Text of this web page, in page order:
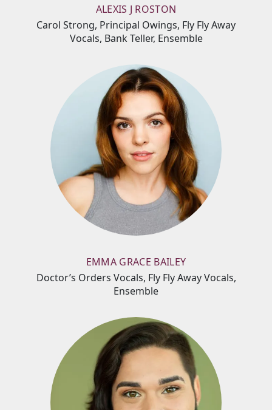
ALEXIS J ROSTON
Carol Strong, Principal Owings, Fly Fly Away
Vocals, Bank Teller, Ensemble
EMMA GRACE BAILEY
Doctor’s Orders Vocals, Fly Fly Away Vocals,
Ensemble